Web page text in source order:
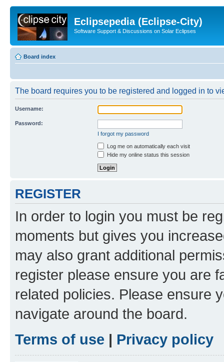
Eclipsepedia (Eclipse-City)
Software Support & Discussions on Solar Eclipses
Board index
The board requires you to be registered and logged in to
Username:
Password:
I forgot my password
Log me on automatically each visit
Hide my online status this session
REGISTER
In order to login you must be
moments but gives you
may also grant additional
register please ensure you are
related policies. Please ensure
navigate around the board.
Terms of use | Privacy policy